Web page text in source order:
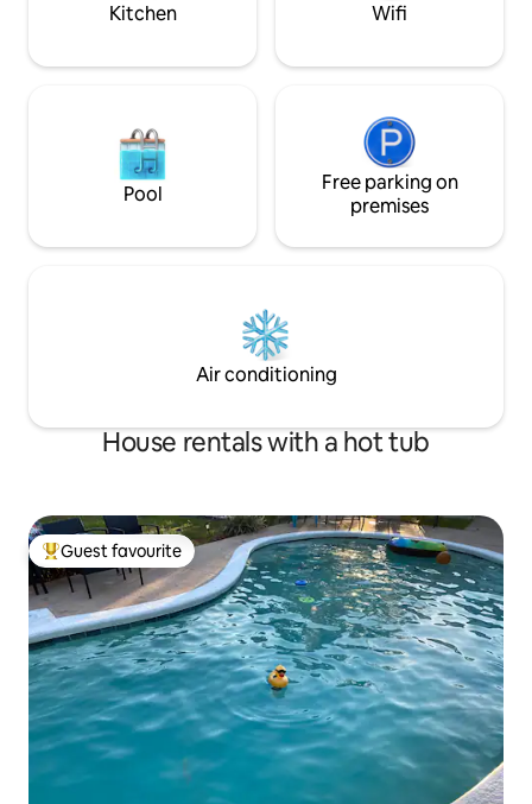
Kitchen Wifi
Pool
Free parking on
premises
Air conditioning
House rentals with a hot tub
Top guest favourite
Guest favourite